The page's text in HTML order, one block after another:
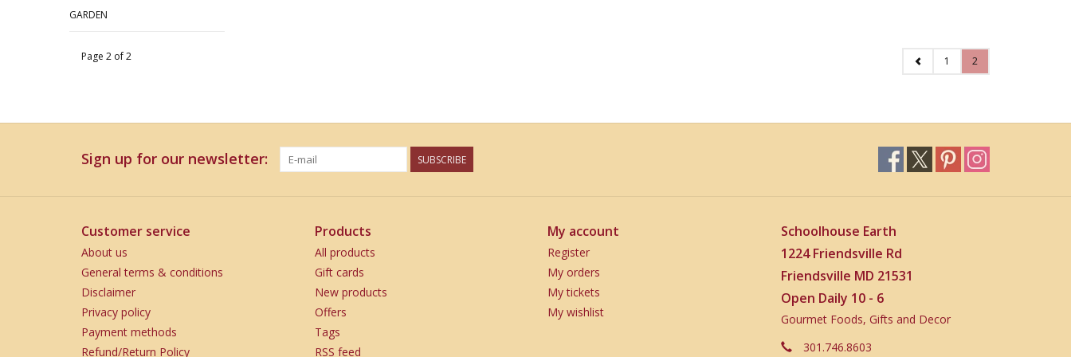
GARDEN
Page 2 of 2 1 2
Sign up for our newsletter: SUBSCRIBE
Customer service
About us
General terms & conditions
Disclaimer
Privacy policy
Payment methods
Refund/Return Policy
Products
All products
Gift cards
New products
Offers
Tags
RSS feed
My account
Register
My orders
My tickets
My wishlist
Schoolhouse Earth
1224 Friendsville Rd
Friendsville MD 21531
Open Daily 10 - 6
Gourmet Foods, Gifts and Decor
301.746.8603